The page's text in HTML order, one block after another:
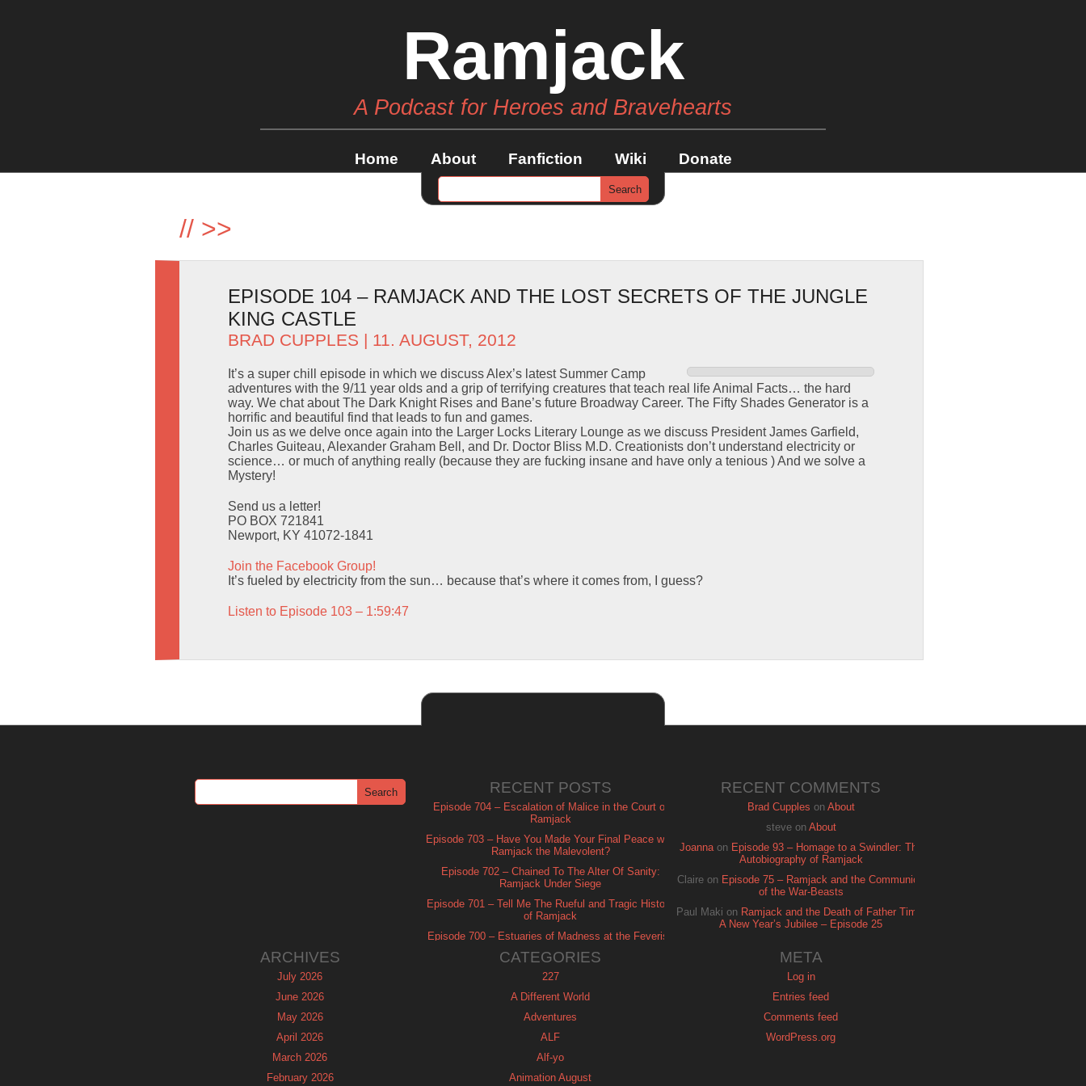
Ramjack
A Podcast for Heroes and Bravehearts
Home About Fanfiction Wiki Donate
// >>
EPISODE 104 – RAMJACK AND THE LOST SECRETS OF THE JUNGLE
KING CASTLE
BRAD CUPPLES | 11. AUGUST, 2012
It’s a super chill episode in which we discuss Alex’s latest Summer Camp
adventures with the 9/11 year olds and a grip of terrifying creatures that teach real life Animal Facts… the hard
way. We chat about The Dark Knight Rises and Bane’s future Broadway Career. The Fifty Shades Generator is a
horrific and beautiful find that leads to fun and games.
Join us as we delve once again into the Larger Locks Literary Lounge as we discuss President James Garfield,
Charles Guiteau, Alexander Graham Bell, and Dr. Doctor Bliss M.D. Creationists don’t understand electricity or
science… or much of anything really (because they are fucking insane and have only a tenious ) And we solve a
Mystery!
Send us a letter!
PO BOX 721841
Newport, KY 41072-1841
Join the Facebook Group!
It’s fueled by electricity from the sun… because that’s where it comes from, I guess?
Listen to Episode 103 – 1:59:47
RECENT POSTS
Episode 704 – Escalation of Malice in the Court of
Ramjack
Episode 703 – Have You Made Your Final Peace with
Ramjack the Malevolent?
Episode 702 – Chained To The Alter Of Sanity:
Ramjack Under Siege
Episode 701 – Tell Me The Rueful and Tragic History
of Ramjack
Episode 700 – Estuaries of Madness at the Feverish
RECENT COMMENTS
Brad Cupples on About
steveon About
Joannaon Episode 93 – Homage to a Swindler: The
Autobiography of Ramjack
Claire on Episode 75 – Ramjack and the Communion
of the War-Beasts
Paul Maki on Ramjack and the Death of Father Time:
A New Year’s Jubilee – Episode 25
ARCHIVES
July 2026
June 2026
May 2026
April 2026
March 2026
February 2026
CATEGORIES
227
A Different World
Adventures
ALF
Alf-yo
Animation August
META
Log in
Entries feed
Comments feed
WordPress.org